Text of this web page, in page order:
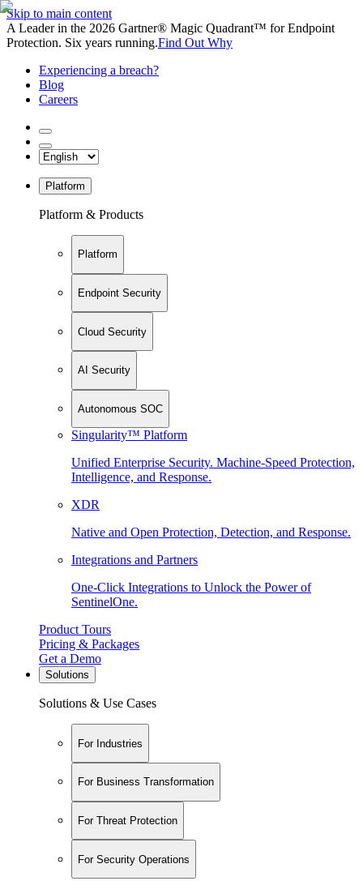
Skip to main content
A Leader in the 2026 Gartner® Magic Quadrant™ for Endpoint
Protection. Six years running.Find Out Why
Experiencing a breach?
Blog
Careers
Platform
Platform & Products
Platform
Endpoint Security
Cloud Security
AI Security
Autonomous SOC
Singularity™ Platform
Unified Enterprise Security. Machine-Speed Protection,
Intelligence, and Response.
XDR
Native and Open Protection, Detection, and Response.
Integrations and Partners
One-Click Integrations to Unlock the Power of
SentinelOne.
Product Tours
Pricing & Packages
Get a Demo
Solutions
Solutions & Use Cases
For Industries
For Business Transformation
For Threat Protection
For Security Operations